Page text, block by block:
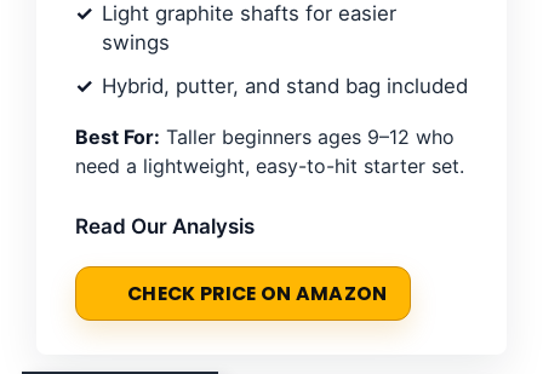
Light graphite shafts for easier
swings
Hybrid, putter, and stand bag included
Best For: Taller beginners ages 9–12 who
need a lightweight, easy-to-hit starter set.
Read Our Analysis
CHECK PRICE ON AMAZON